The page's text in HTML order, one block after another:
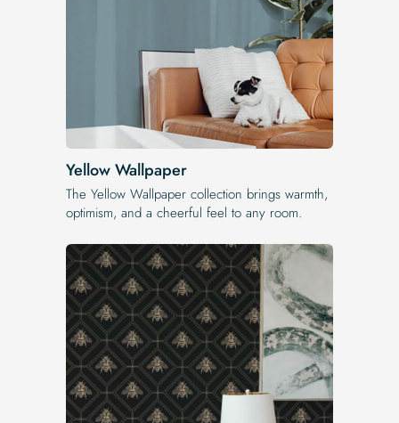
Yellow Wallpaper
The Yellow Wallpaper​ collection brings warmth,
optimism, and a cheerful feel to any room.